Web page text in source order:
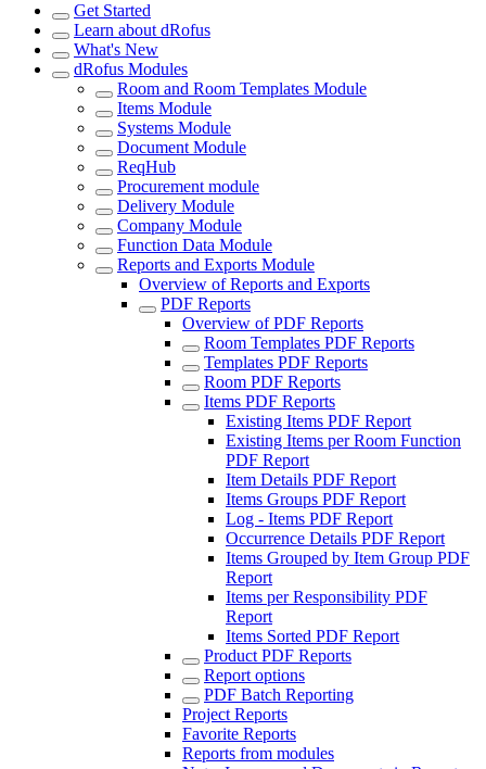
Get Started
Learn about dRofus
What's New
dRofus Modules
Room and Room Templates Module
Items Module
Systems Module
Document Module
ReqHub
Procurement module
Delivery Module
Company Module
Function Data Module
Reports and Exports Module
Overview of Reports and Exports
PDF Reports
Overview of PDF Reports
Room Templates PDF Reports
Templates PDF Reports
Room PDF Reports
Items PDF Reports
Existing Items PDF Report
Existing Items per Room Function
PDF Report
Item Details PDF Report
Items Groups PDF Report
Log - Items PDF Report
Occurrence Details PDF Report
Items Grouped by Item Group PDF
Report
Items per Responsibility PDF
Report
Items Sorted PDF Report
Product PDF Reports
Report options
PDF Batch Reporting
Project Reports
Favorite Reports
Reports from modules